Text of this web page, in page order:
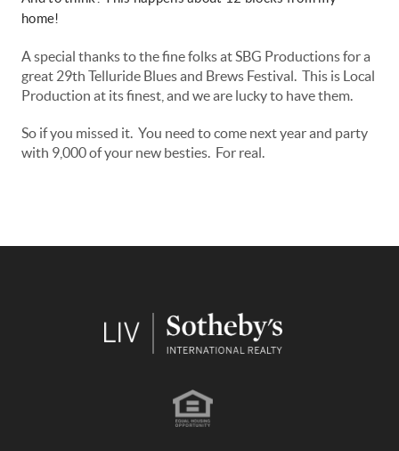
home!
A special thanks to the fine folks at SBG Productions for a
great 29th Telluride Blues and Brews Festival. This is Local
Production at its finest, and we are lucky to have them.
So if you missed it. You need to come next year and party
with 9,000 of your new besties. For real.